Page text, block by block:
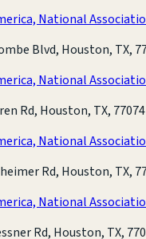
National
Blvd, Houston, TX,
National
Rd, Houston, TX, 77074
National
Rd, Houston, TX,
National
Rd, Houston, TX,